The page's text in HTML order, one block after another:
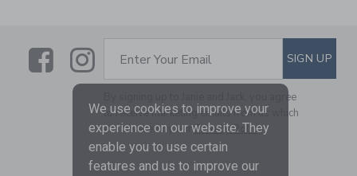
LinkLink
SUBSCRIBE TO EMAIL
Enter Your Email SIGN UP
By signing up to Janie and Jack, you agree
to receive marketing emails from us which
are covered by ourPrivacy Policy
We use cookies to improve your
experience on our website. They
enable you to use certain
features and us to improve our